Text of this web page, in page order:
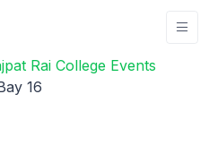
Rai College Events
16